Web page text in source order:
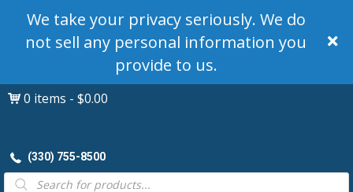
0 items $0.00
We take your privacy seriously. We do
not sell any personal information you
provide to us.
(330) 755-8500
Products